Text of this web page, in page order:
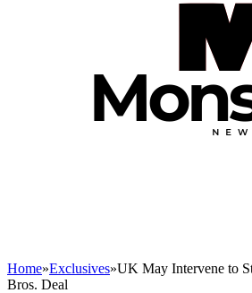
Home»Exclusives»UK May Intervene to
Bros. Deal